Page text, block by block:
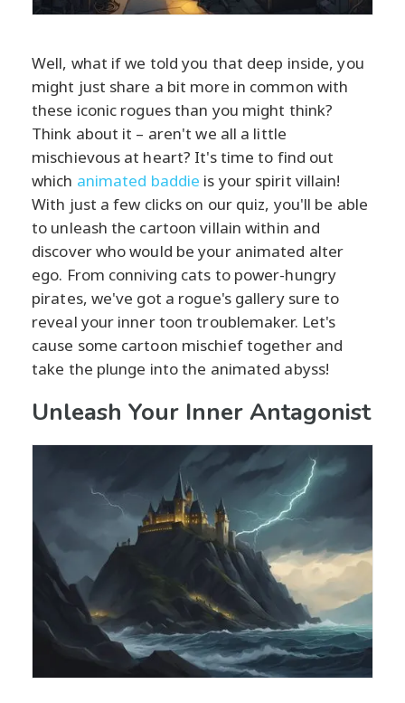
Well, what if we told you that deep inside, you
might just share a bit more in common with
these iconic rogues than you might think?
Think about it – aren't we all a little
mischievous at heart? It's time to find out
which animated baddie is your spirit villain!
With just a few clicks on our quiz, you'll be able
to unleash the cartoon villain within and
discover who would be your animated alter
ego. From conniving cats to power-hungry
pirates, we've got a rogue's gallery sure to
reveal your inner toon troublemaker. Let's
cause some cartoon mischief together and
take the plunge into the animated abyss!
Unleash Your Inner Antagonist